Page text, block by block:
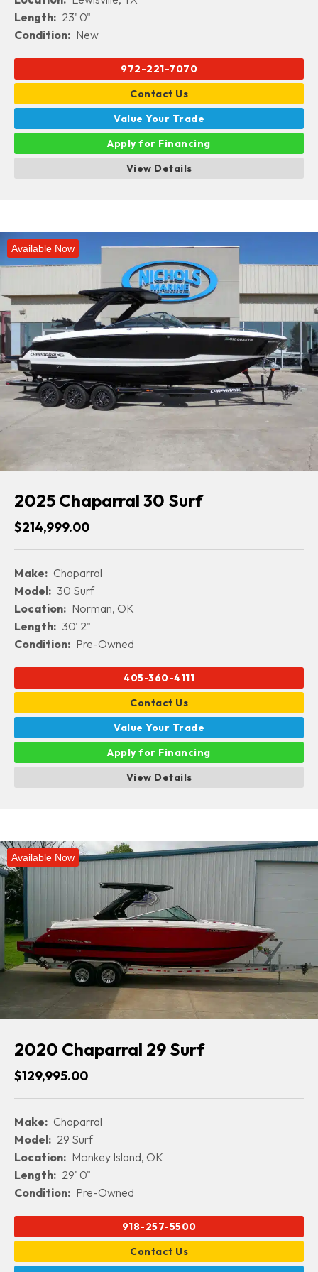
Length: 23' 0"
Condition: New
972-221-7070
Contact Us
Value Your Trade
Apply for Financing
View Details
Available Now
2025 Chaparral 30 Surf
$214,999.00
Make: Chaparral
Model: 30 Surf
Location: Norman, OK
Length: 30' 2"
Condition: Pre-Owned
405-360-4111
Contact Us
Value Your Trade
Apply for Financing
View Details
Available Now
2020 Chaparral 29 Surf
$129,995.00
Make: Chaparral
Model: 29 Surf
Location: Monkey Island, OK
Length: 29' 0"
Condition: Pre-Owned
918-257-5500
Contact Us